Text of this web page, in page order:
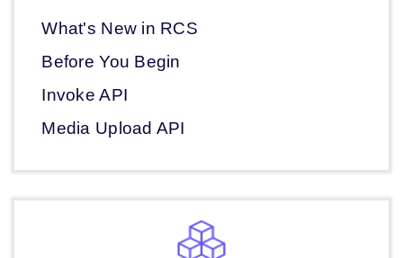
What's New in RCS
Before You Begin
Invoke API
Media Upload API